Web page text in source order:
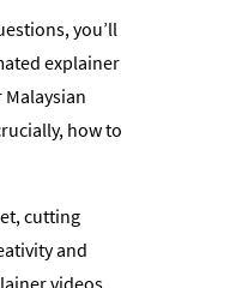
you’ll
explainer
how to
cutting
and